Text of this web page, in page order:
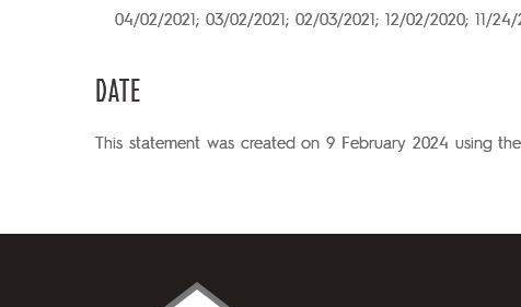
04/02/2021; 03/02/2021; 02/03/2021; 12/02/2020; 11/
DATE
This statement was created on 9 February 2024 using the